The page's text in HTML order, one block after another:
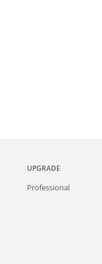
UPGRADE
Professional